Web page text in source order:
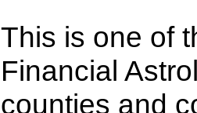
This is one of
Financial
counties and